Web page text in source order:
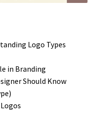
Logo Types
in Branding
Should Know